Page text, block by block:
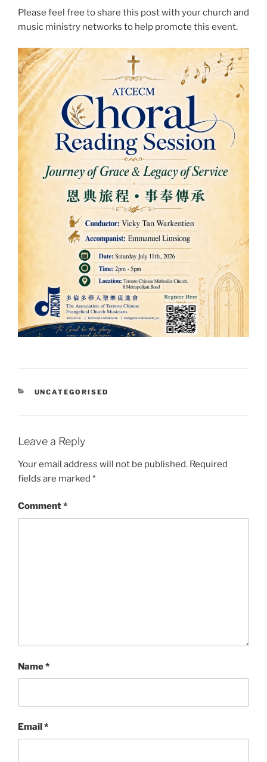
Please feel free to share this post with your church and
music ministry networks to help promote this event.
CATEGORIES
UNCATEGORISED
Leave a Reply
Your email address will not be published. Required
fields are marked *
Comment*
Name*
Email*